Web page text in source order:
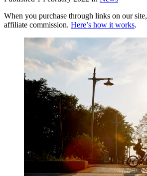
When you purchase through links on our
affiliate commission. Here’s how it works.